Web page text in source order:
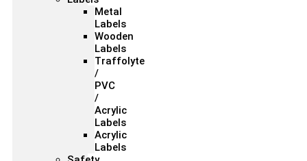
Metal
Labels
Wooden
Labels
Traffolyte
/
PVC
/
Acrylic
Labels
Acrylic
Labels